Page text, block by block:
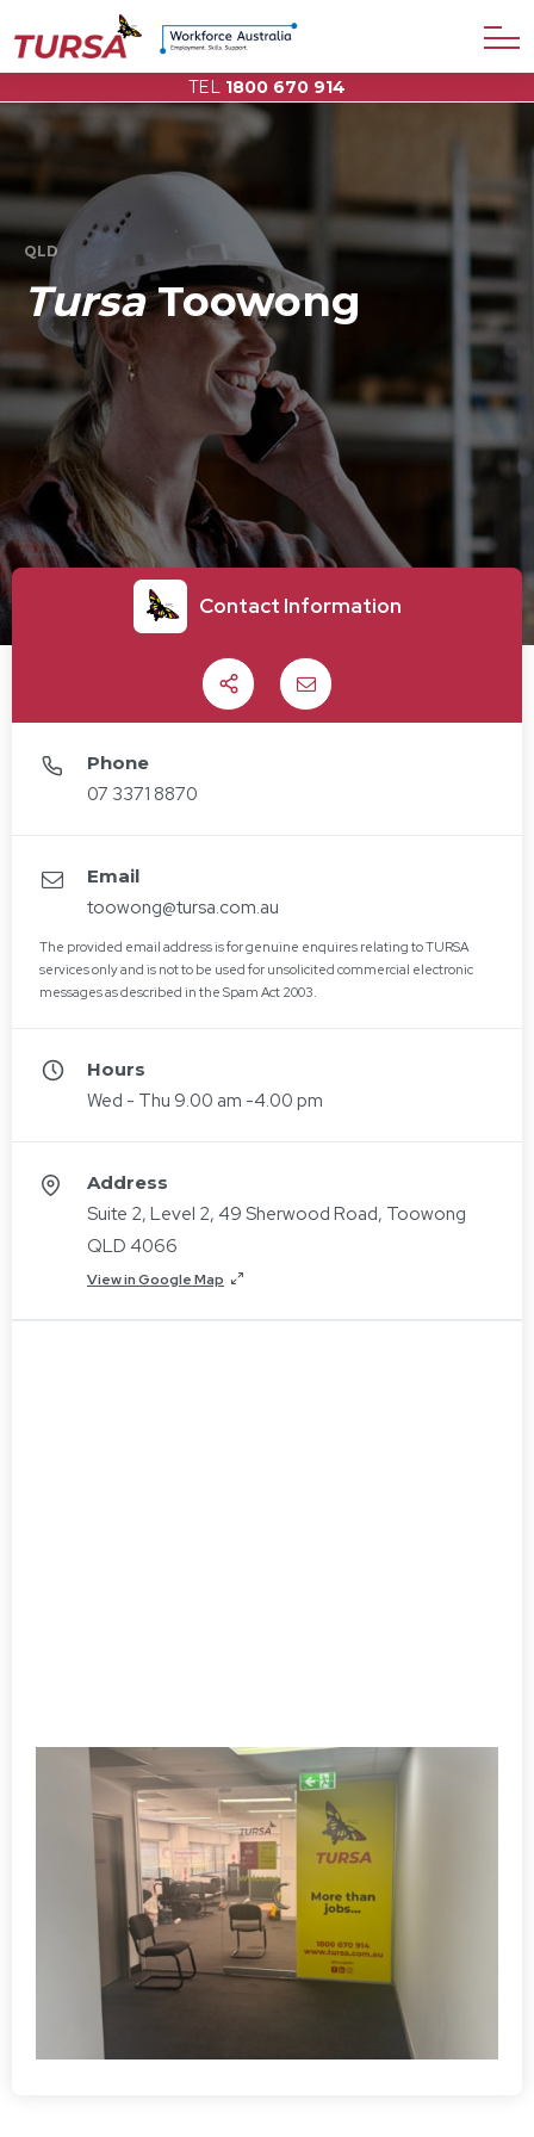
TEL 1800 670 914
QLD
TursaToowong
Contact Information
Share Email
Phone
07 3371 8870
Email
toowong@tursa.com.au
The provided email address is for genuine enquires relating to TURSA
services only and is not to be used for unsolicited commercial electronic
messages as described in the Spam Act 2003.
Hours
Wed - Thu 9.00 am -4.00 pm
Address
Suite 2, Level 2, 49 Sherwood Road, Toowong
QLD 4066
View in Google Map